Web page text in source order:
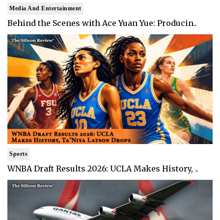
Media And Entertainment
Behind the Scenes with Ace Yuan Yue: Producin..
Sports
WNBA Draft Results 2026: UCLA Makes History, ..